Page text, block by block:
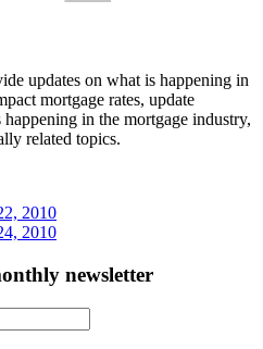
updates on what is happening in
mortgage rates, update
in the mortgage industry,
related topics.
2010
2010
newsletter